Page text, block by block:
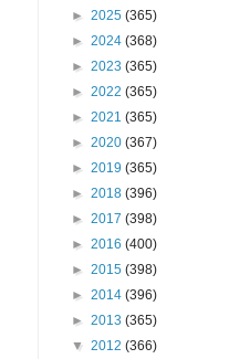
► 2025 (365)
► 2024 (368)
► 2023 (365)
► 2022 (365)
► 2021 (365)
► 2020 (367)
► 2019 (365)
► 2018 (396)
► 2017 (398)
► 2016 (400)
► 2015 (398)
► 2014 (396)
► 2013 (365)
▼ 2012 (366)